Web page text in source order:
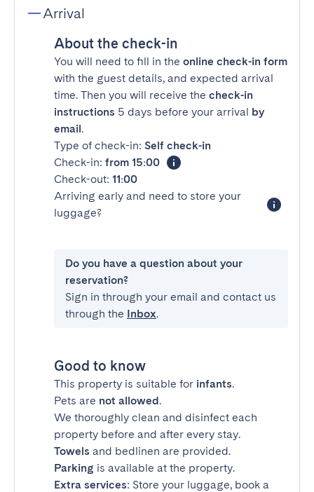
Arrival
About the check-in
You will need to fill in the online check-in form
with the guest details, and expected arrival
time. Then you will receive the check-in
instructions 5 days before your arrival by
email.
Type of check-in: Self check-in
Check-in: from 15:00
Check-out: 11:00
Arriving early and need to store your
luggage?
Do you have a question about your
reservation?
Sign in through your email and contact us
through the Inbox.
Good to know
This property is suitable for infants.
Pets are not allowed.
We thoroughly clean and disinfect each
property before and after every stay.
Towels and bedlinen are provided.
Parking is available at the property.
Extra services: Store your luggage, book a